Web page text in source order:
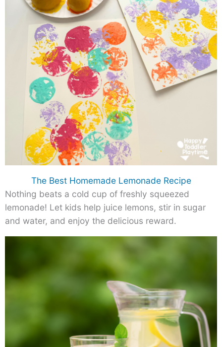
The Best Homemade Lemonade Recipe
Nothing beats a cold cup of freshly squeezed
lemonade! Let kids help juice lemons, stir in sugar
and water, and enjoy the delicious reward.